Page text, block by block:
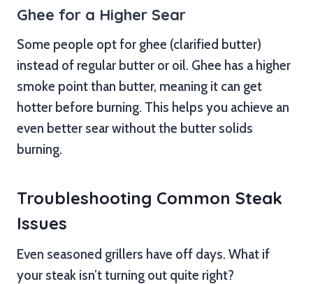
Ghee for a Higher Sear
Some people opt for ghee (clarified butter)
instead of regular butter or oil. Ghee has a higher
smoke point than butter, meaning it can get
hotter before burning. This helps you achieve an
even better sear without the butter solids
burning.
Troubleshooting Common Steak
Issues
Even seasoned grillers have off days. What if
your steak isn’t turning out quite right?